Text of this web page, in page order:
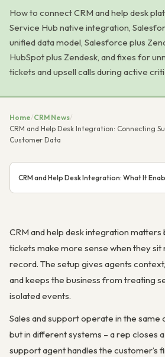
How to connect CRM and help desk
Service Hub native integration,
unified data model, Salesforce plus
HubSpot plus Zendesk, and fixes for
tickets and upsell calls during active
Home/CRM News/
CRM and Help Desk Integration: Connecting
Customer Data
CRM and Help Desk Integration: What It
CRM and help desk integration
tickets make more sense when they
record. The setup gives agents
and keeps the business from treating
isolated events.
Sales and support operate in the
but in different systems – a rep closes
support agent handles the customer’s